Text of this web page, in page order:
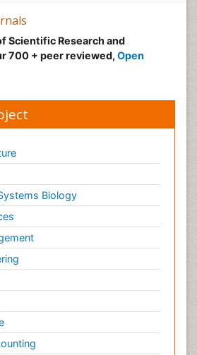
of Fibromyalgia Therapeutics
pain
Scientific Research and
700 + peer reviewed, Open
Biology